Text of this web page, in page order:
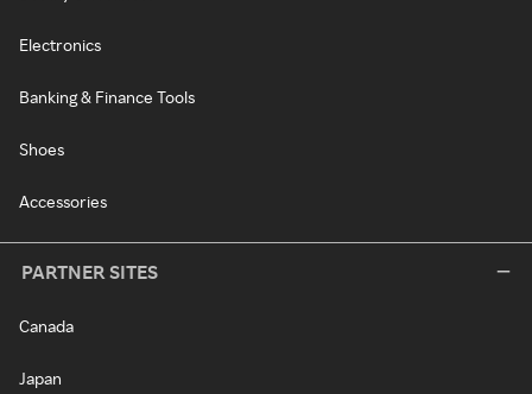
Electronics
Banking & Finance Tools
Shoes
Accessories
PARTNER SITES
Canada
Japan